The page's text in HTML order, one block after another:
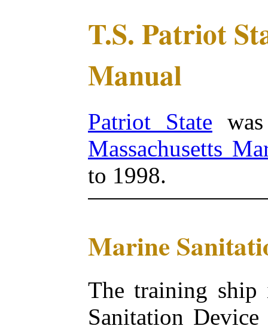
T.S. Patriot
Manual
Patriot State
Massachusetts
to 1998.
Marine
The training ship
Sanitation